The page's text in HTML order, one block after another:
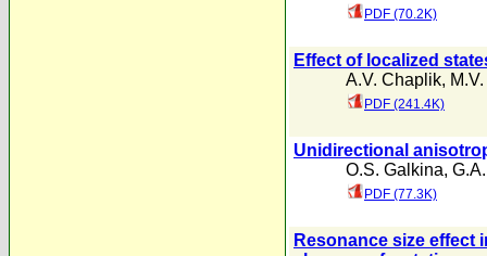
PDF (70.2K)
Effect of localized
A.V. Chaplik,
PDF (241.4K)
Unidirectional
O.S. Galkina,
PDF (77.3K)
Resonance size